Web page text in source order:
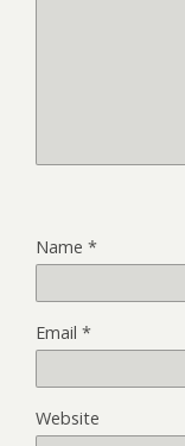
Name *
Email *
Website